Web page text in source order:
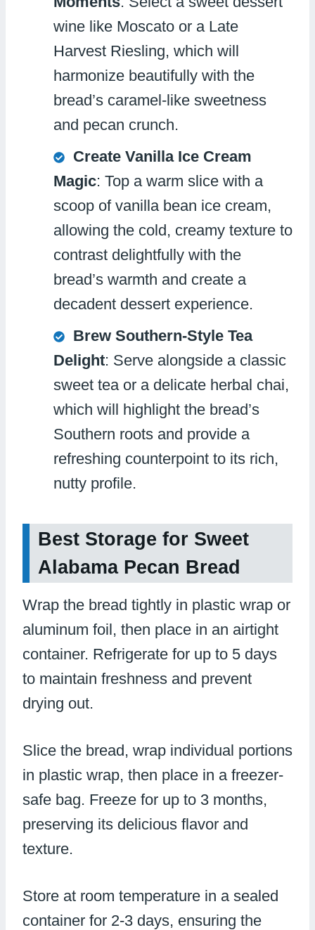
wine like Moscato or a Late
Harvest Riesling, which will
harmonize beautifully with the
bread’s caramel-like sweetness
and pecan crunch.
Create Vanilla Ice Cream
Magic: Top a warm slice with a
scoop of vanilla bean ice cream,
allowing the cold, creamy texture to
contrast delightfully with the
bread’s warmth and create a
decadent dessert experience.
Brew Southern-Style Tea
Delight: Serve alongside a classic
sweet tea or a delicate herbal chai,
which will highlight the bread’s
Southern roots and provide a
refreshing counterpoint to its rich,
nutty profile.
Best Storage for Sweet
Alabama Pecan Bread
Wrap the bread tightly in plastic wrap or
aluminum foil, then place in an airtight
container. Refrigerate for up to 5 days
to maintain freshness and prevent
drying out.
Slice the bread, wrap individual portions
in plastic wrap, then place in a freezer-
safe bag. Freeze for up to 3 months,
preserving its delicious flavor and
texture.
Store at room temperature in a sealed
container for 2-3 days, ensuring the